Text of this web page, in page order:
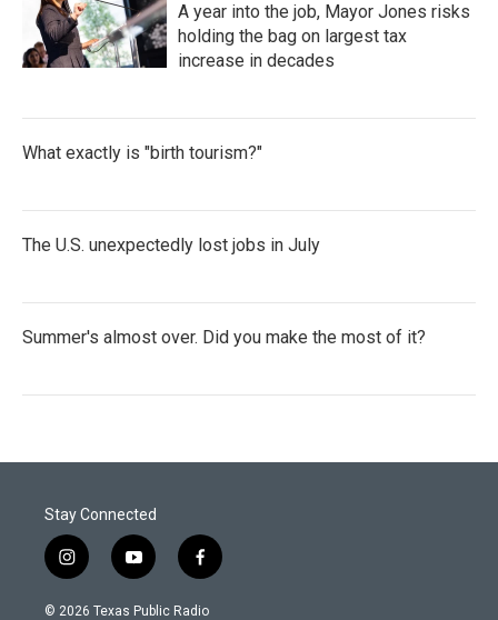
A year into the job, Mayor Jones risks
holding the bag on largest tax
increase in decades
What exactly is "birth tourism?"
The U.S. unexpectedly lost jobs in July
Summer's almost over. Did you make the most of it?
Stay Connected
i
n
s
y
o
u
f
a
c
© 2026 Texas Public Radio